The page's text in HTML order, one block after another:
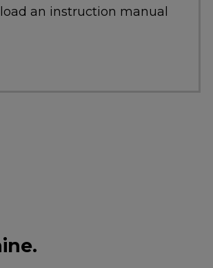
an instruction manual